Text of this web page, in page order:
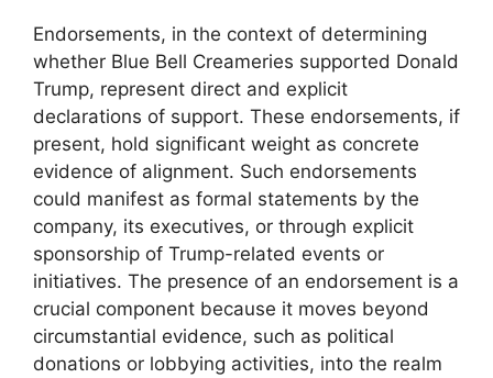
Endorsements, in the context of determining
whether Blue Bell Creameries supported Donald
Trump, represent direct and explicit
declarations of support. These endorsements, if
present, hold significant weight as concrete
evidence of alignment. Such endorsements
could manifest as formal statements by the
company, its executives, or through explicit
sponsorship of Trump-related events or
initiatives. The presence of an endorsement is a
crucial component because it moves beyond
circumstantial evidence, such as political
donations or lobbying activities, into the realm